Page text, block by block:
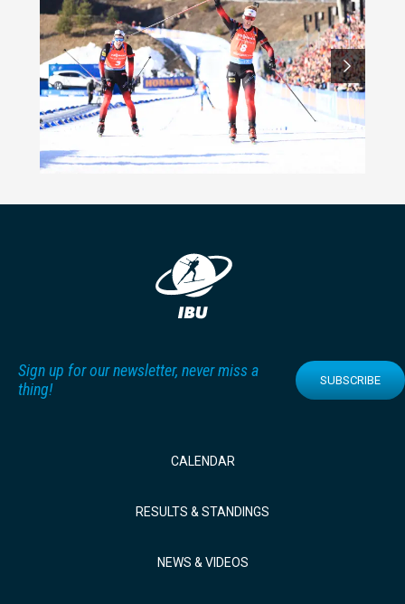
Sign up for our newsletter, never miss a
thing!
SUBSCRIBE
CALENDAR
RESULTS & STANDINGS
NEWS & VIDEOS